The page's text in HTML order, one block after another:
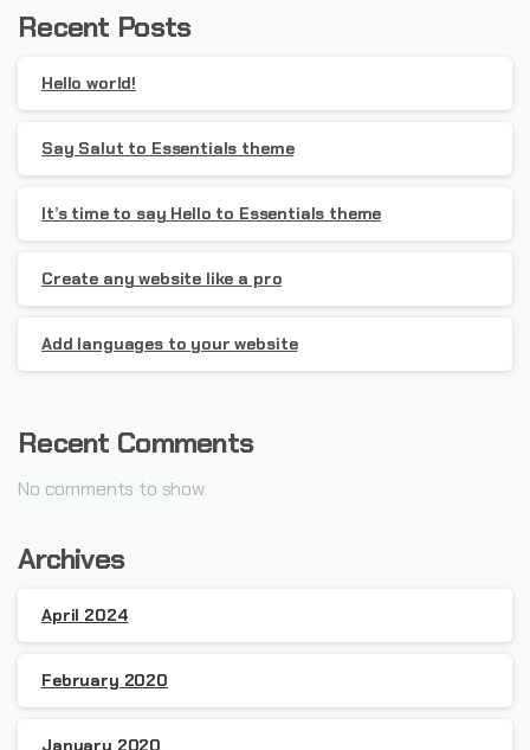
Recent Posts
Hello world!
Say Salut to Essentials theme
It’s time to say Hello to Essentials theme
Create any website like a pro
Add languages to your website
Recent Comments
No comments to show.
Archives
April 2024
February 2020
January 2020